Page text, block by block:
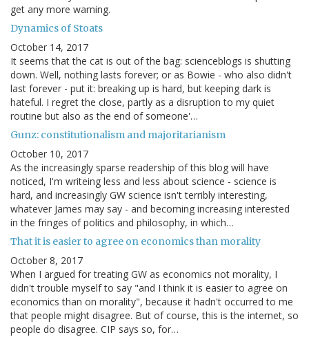
get any more warning.
Dynamics of Stoats
October 14, 2017
It seems that the cat is out of the bag: scienceblogs is shutting
down. Well, nothing lasts forever; or as Bowie - who also didn't
last forever - put it: breaking up is hard, but keeping dark is
hateful. I regret the close, partly as a disruption to my quiet
routine but also as the end of someone'…
Gunz: constitutionalism and majoritarianism
October 10, 2017
As the increasingly sparse readership of this blog will have
noticed, I'm writeing less and less about science - science is
hard, and increasingly GW science isn't terribly interesting,
whatever James may say - and becoming increasing interested
in the fringes of politics and philosophy, in which…
That it is easier to agree on economics than morality
October 8, 2017
When I argued for treating GW as economics not morality, I
didn't trouble myself to say "and I think it is easier to agree on
economics than on morality", because it hadn't occurred to me
that people might disagree. But of course, this is the internet, so
people do disagree. CIP says so, for…